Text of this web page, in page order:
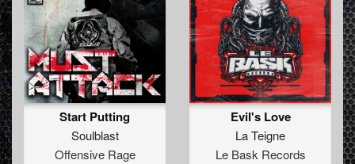
Start Putting
Soulblast
Offensive Rage
Evil's Love
La Teigne
Le Bask Records